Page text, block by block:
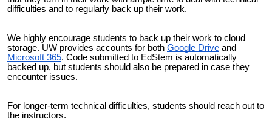
difficulties and to regularly back up their work.
We highly encourage students to back up their work to cloud
storage. UW provides accounts for both Google Drive and
Microsoft 365. Code submitted to EdStem is automatically
backed up, but students should also be prepared in case they
encounter issues.
For longer-term technical difficulties, students should reach out to
the instructors.